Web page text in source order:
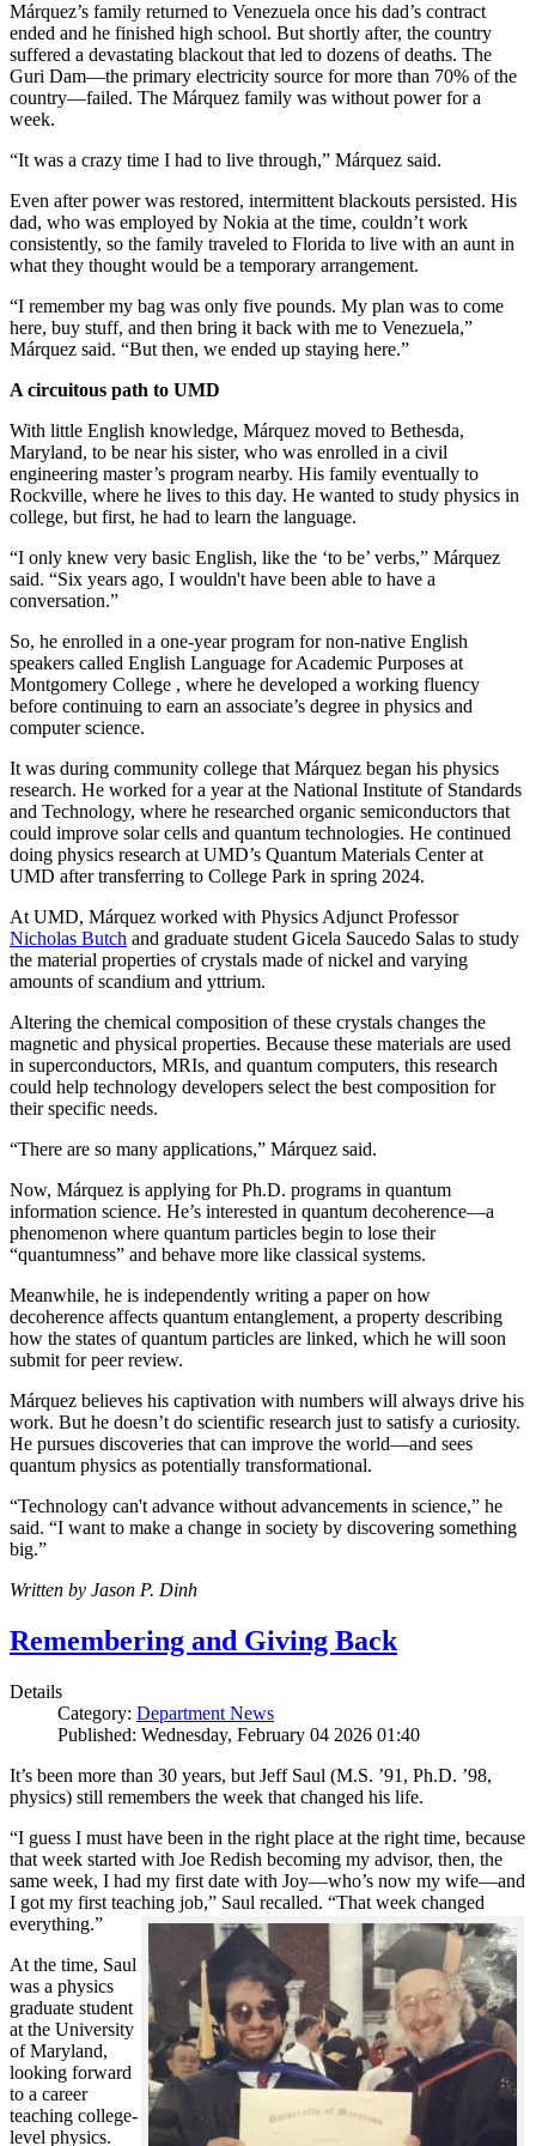
Márquez’s family returned to Venezuela once his dad’s contract
ended and he finished high school. But shortly after, the country
suffered a devastating blackout that led to dozens of deaths. The
Guri Dam—the primary electricity source for more than 70% of the
country—failed. The Márquez family was without power for a
week.
“It was a crazy time I had to live through,” Márquez said.
Even after power was restored, intermittent blackouts persisted. His
dad, who was employed by Nokia at the time, couldn’t work
consistently, so the family traveled to Florida to live with an aunt in
what they thought would be a temporary arrangement.
“I remember my bag was only five pounds. My plan was to come
here, buy stuff, and then bring it back with me to Venezuela,”
Márquez said. “But then, we ended up staying here.”
A circuitous path to UMD
With little English knowledge, Márquez moved to Bethesda,
Maryland, to be near his sister, who was enrolled in a civil
engineering master’s program nearby. His family eventually to
Rockville, where he lives to this day. He wanted to study physics in
college, but first, he had to learn the language.
“I only knew very basic English, like the ‘to be’ verbs,” Márquez
said. “Six years ago, I wouldn't have been able to have a
conversation.”
So, he enrolled in a one-year program for non-native English
speakers called English Language for Academic Purposes at
Montgomery College , where he developed a working fluency
before continuing to earn an associate’s degree in physics and
computer science.
It was during community college that Márquez began his physics
research. He worked for a year at the National Institute of Standards
and Technology, where he researched organic semiconductors that
could improve solar cells and quantum technologies. He continued
doing physics research at UMD’s Quantum Materials Center at
UMD after transferring to College Park in spring 2024.
At UMD, Márquez worked with Physics Adjunct Professor
Nicholas Butch and graduate student Gicela Saucedo Salas to study
the material properties of crystals made of nickel and varying
amounts of scandium and yttrium.
Altering the chemical composition of these crystals changes the
magnetic and physical properties. Because these materials are used
in superconductors, MRIs, and quantum computers, this research
could help technology developers select the best composition for
their specific needs.
“There are so many applications,” Márquez said.
Now, Márquez is applying for Ph.D. programs in quantum
information science. He’s interested in quantum decoherence—a
phenomenon where quantum particles begin to lose their
“quantumness” and behave more like classical systems.
Meanwhile, he is independently writing a paper on how
decoherence affects quantum entanglement, a property describing
how the states of quantum particles are linked, which he will soon
submit for peer review.
Márquez believes his captivation with numbers will always drive his
work. But he doesn’t do scientific research just to satisfy a curiosity.
He pursues discoveries that can improve the world—and sees
quantum physics as potentially transformational.
“Technology can't advance without advancements in science,” he
said. “I want to make a change in society by discovering something
big.”
Written by Jason P. Dinh
Remembering and Giving Back
Details
Category: Department News
Published: Wednesday, February 04 2026 01:40
It’s been more than 30 years, but Jeff Saul (M.S. ’91, Ph.D. ’98,
physics) still remembers the week that changed his life.
“I guess I must have been in the right place at the right time, because
that week started with Joe Redish becoming my advisor, then, the
same week, I had my first date with Joy—who’s now my wife—and
I got my first teaching job,” Saul recalled. “That week changed
everything.”
At the time, Saul
was a physics
graduate student
at the University
of Maryland,
looking forward
to a career
teaching college-
level physics.